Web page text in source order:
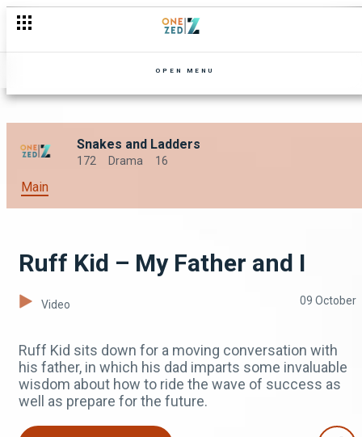
OPEN MENU
Snakes and Ladders
172 Drama 16
Main
Ruff Kid – My Father and I
Video 09 October
Ruff Kid sits down for a moving conversation with
his father, in which his dad imparts some invaluable
wisdom about how to ride the wave of success as
well as prepare for the future.